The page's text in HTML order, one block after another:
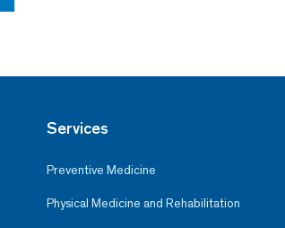
Services
Preventive Medicine
Physical Medicine and Rehabilitation